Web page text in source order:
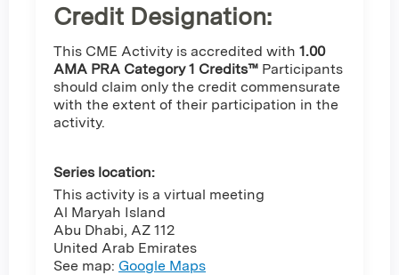
Credit Designation:
This CME Activity is accredited with 1.00
AMA PRA Category 1 Credits™ Participants
should claim only the credit commensurate
with the extent of their participation in the
activity.
Series location:
This activity is a virtual meeting
Al Maryah Island
Abu Dhabi, AZ 112
United Arab Emirates
See map: Google Maps